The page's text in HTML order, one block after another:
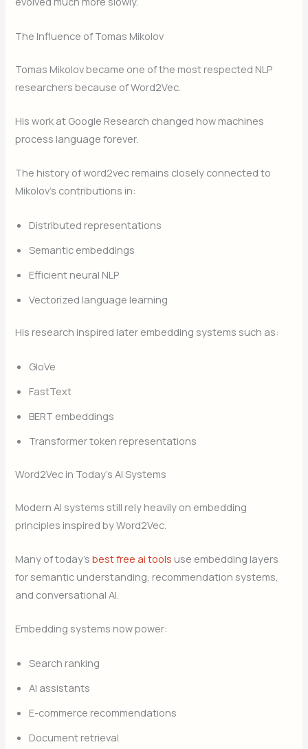
The Influence of Tomas Mikolov
Tomas Mikolov became one of the most respected NLP
researchers because of Word2Vec.
His work at Google Research changed how machines
process language forever.
The history of word2vec remains closely connected to
Mikolov’s contributions in:
Distributed representations
Semantic embeddings
Efficient neural NLP
Vectorized language learning
His research inspired later embedding systems such as:
GloVe
FastText
BERT embeddings
Transformer token representations
Word2Vec in Today’s AI Systems
Modern AI systems still rely heavily on embedding
principles inspired by Word2Vec.
Many of today’sbest free ai tools use embedding layers
for semantic understanding, recommendation systems,
and conversational AI.
Embedding systems now power:
Search ranking
AI assistants
E-commerce recommendations
Document retrieval